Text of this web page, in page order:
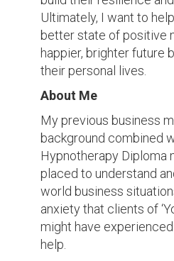
Ultimately, I want to
better state of positive
happier, brighter future
their personal lives.
About Me
My previous business
background combined
Hypnotherapy Diploma
placed to understand
world business
anxiety that clients of
might have
help.